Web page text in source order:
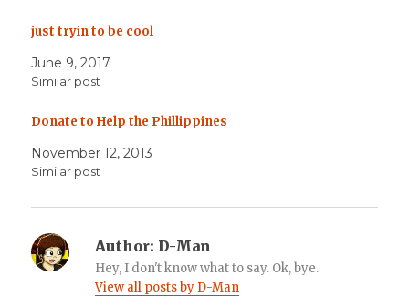
just tryin to be cool
June 9, 2017
Similar post
Donate to Help the Phillippines
November 12, 2013
Similar post
Author: D-Man
Hey, I don't know what to say. Ok, bye.
View all posts by D-Man